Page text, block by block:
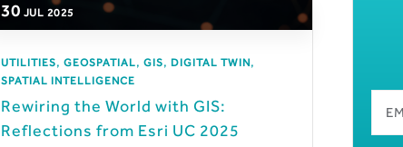
30 JUL 2025
UTILITIES, GEOSPATIAL, GIS, DIGITAL TWIN,
SPATIAL INTELLIGENCE
Rewiring the World with GIS:
Reflections from Esri UC 2025